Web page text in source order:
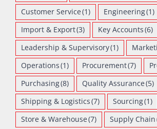
Customer Service(1) Engineering(1)
Import & Export(3) Key Accounts(6)
Leadership & Supervisory(1)
Operations(1) Procurement(7)
Purchasing(8) Quality Assurance(5)
Shipping & Logistics(7) Sourcing(1)
Store & Warehouse(7) Supply Chain